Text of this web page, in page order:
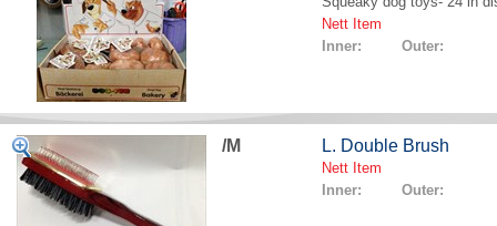
Nett Item
Inner: Outer:
/M L. Double Brush
Nett Item
Inner: Outer: